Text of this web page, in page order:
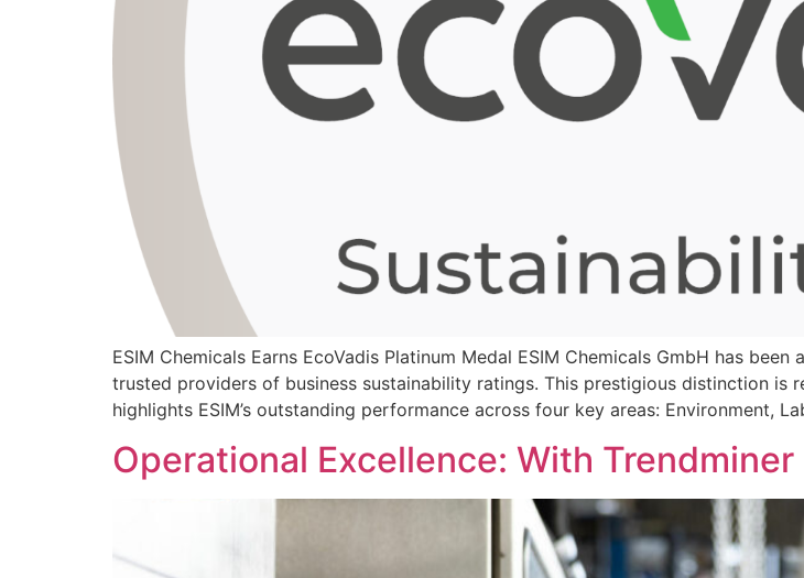
ESIM Chemicals Earns EcoVadis Platinum Medal ESIM Chemicals GmbH has
trusted providers of business sustainability ratings. This prestigious distinction is
highlights ESIM’s outstanding performance across four key areas: Environment,
Operational Excellence: With Trendminer